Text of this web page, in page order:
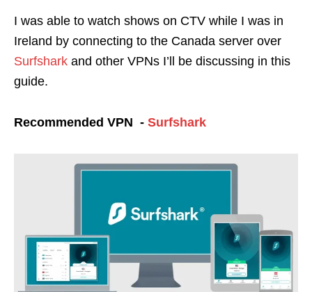
I was able to watch shows on CTV while I was in
Ireland by connecting to the Canada server over
Surfshark and other VPNs I’ll be discussing in this
guide.
Recommended VPN - Surfshark